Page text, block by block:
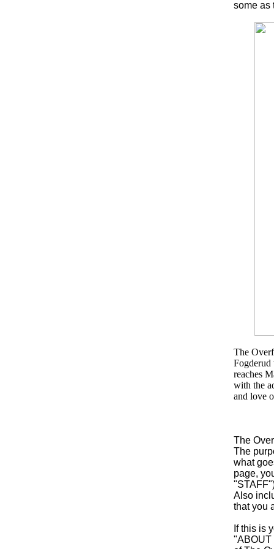
some as
The
Fogderud
reaches
with the
and love
The
The
what
page,
Also
that you
If this is
"ABOUT